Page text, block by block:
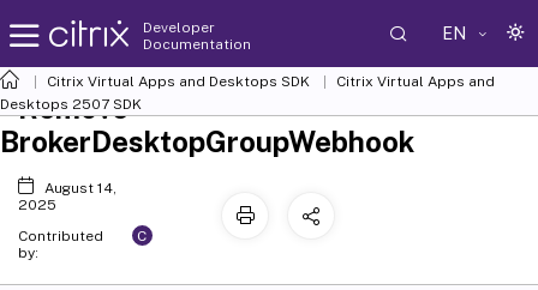
Developer
Documentation
EN
Citrix Virtual Apps and Desktops SDK
Citrix Virtual Apps and
Desktops 2507 SDK
Remove-
BrokerDesktopGroupWebhook
August 14,
2025
Contributed
by:
C